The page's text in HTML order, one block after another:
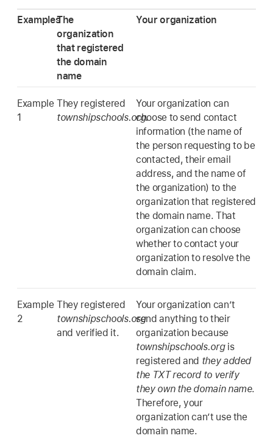
ExamplesThe
organization
that registered
the domain
name
Your organization
Example
1
They registered
townshipschools.org.
Your organization can
choose to send contact
information (the name of
the person requesting to be
contacted, their email
address, and the name of
the organization) to the
organization that registered
the domain name. That
organization can choose
whether to contact your
organization to resolve the
domain claim.
Example
2
They registered
townshipschools.org
and verified it.
Your organization can’t
send anything to their
organization because
townshipschools.orgis
registered and they added
the TXT record to verify
they own the domain name.
Therefore, your
organization can’t use the
domain name.